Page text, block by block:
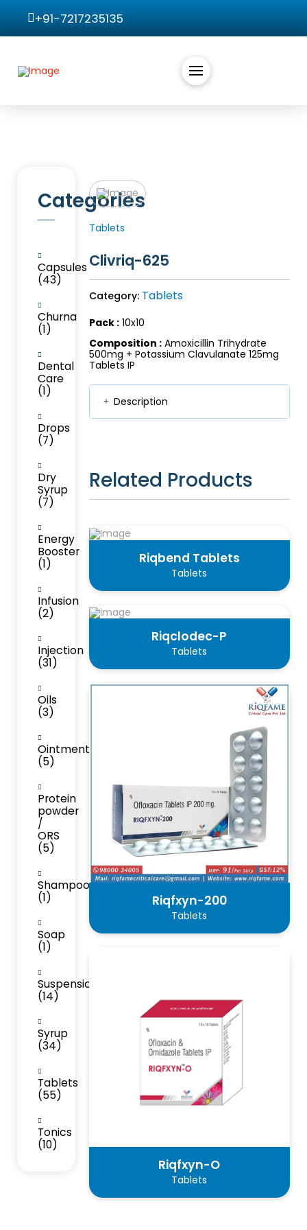
+91-7217235135
Categories
Capsules
(43)
Churna
(1)
Dental
Care
(1)
Drops
(7)
Dry
Syrup
(7)
Energy
Booster
(1)
Infusion
(2)
Injection
(31)
Oils
(3)
Ointment
(5)
Protein
powder
/
ORS
(5)
Shampoo
(1)
Soap
(1)
Suspension
(14)
Syrup
(34)
Tablets
(55)
Tonics
(10)
Tablets
Clivriq-625
Category: Tablets
Pack :10x10
Composition : Amoxicillin Trihydrate
500mg + Potassium Clavulanate 125mg
Tablets IP
Description
Related Products
Riqbend Tablets
Tablets
Riqclodec-P
Tablets
Riqfxyn-200
Tablets
Riqfxyn-O
Tablets